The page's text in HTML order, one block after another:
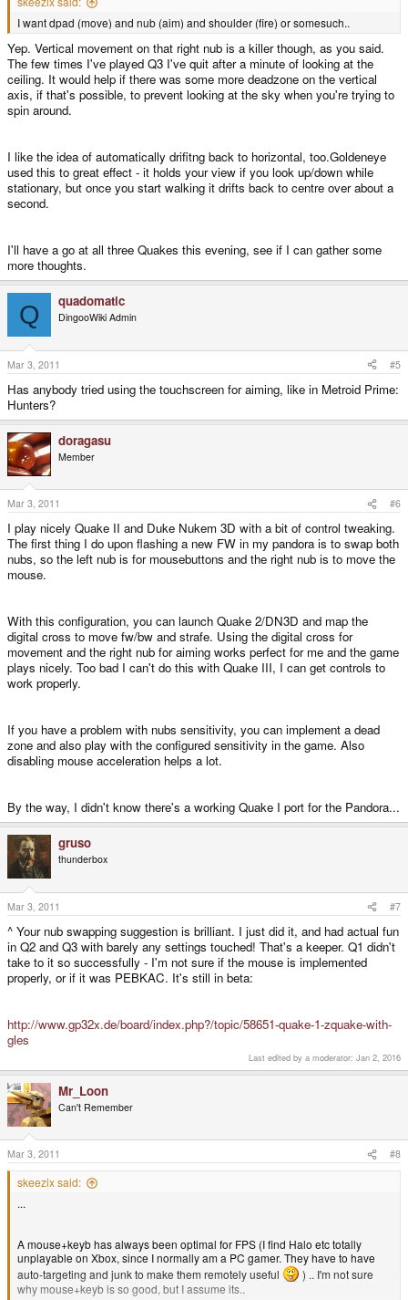
I want dpad (move) and nub (aim) and shoulder (fire) or somesuch..
Yep. Vertical movement on that right nub is a killer though, as you said.
The few times I've played Q3 I've quit after a minute of looking at the
ceiling. It would help if there was some more deadzone on the vertical
axis, if that's possible, to prevent looking at the sky when you're trying to
spin around.
I like the idea of automatically drifitng back to horizontal, too.Goldeneye
used this to great effect - it holds your view if you look up/down while
stationary, but once you start walking it drifts back to centre over about a
second.
I'll have a go at all three Quakes this evening, see if I can gather some
more thoughts.
Q quadomatic
DingooWiki Admin
Mar 3, 2011 #5
Has anybody tried using the touchscreen for aiming, like in Metroid Prime:
Hunters?
doragasu
Member
Mar 3, 2011 #6
I play nicely Quake II and Duke Nukem 3D with a bit of control tweaking.
The first thing I do upon flashing a new FW in my pandora is to swap both
nubs, so the left nub is for mousebuttons and the right nub is to move the
mouse.
With this configuration, you can launch Quake 2/DN3D and map the
digital cross to move fw/bw and strafe. Using the digital cross for
movement and the right nub for aiming works perfect for me and the game
plays nicely. Too bad I can't do this with Quake III, I can get controls to
work properly.
If you have a problem with nubs sensitivity, you can implement a dead
zone and also play with the configured sensitivity in the game. Also
disabling mouse acceleration helps a lot.
By the way, I didn't know there's a working Quake I port for the Pandora...
gruso
thunderbox
Mar 3, 2011 #7
^ Your nub swapping suggestion is brilliant. I just did it, and had actual fun
in Q2 and Q3 with barely any settings touched! That's a keeper. Q1 didn't
take to it so successfully - I'm not sure if the mouse is implemented
properly, or if it was PEBKAC. It's still in beta:
http://www.gp32x.de/board/index.php?/topic/58651-quake-1-zquake-with-
gles
Last edited by a moderator: Jan 2, 2016
Mr_Loon
Can't Remember
Mar 3, 2011 #8
skeezix said:
...
A mouse+keyb has always been optimal for FPS (I find Halo etc totally
unplayable on Xbox, since I normally am a PC gamer. They have to have
auto-targeting and junk to make them remotely useful
) .. I'm not sure
why mouse+keyb is so good, but I assume its..